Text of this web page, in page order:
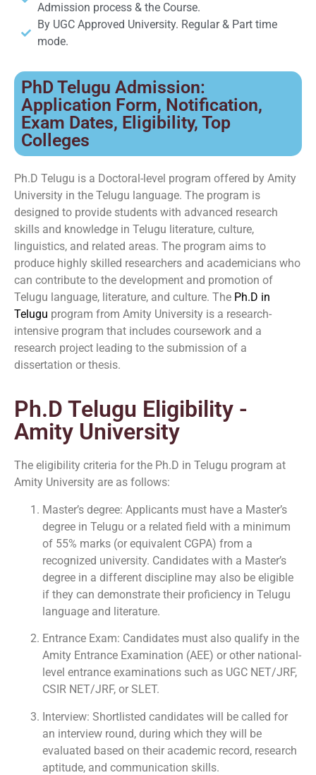
Admission process & the Course.
By UGC Approved University. Regular & Part time
mode.
PhD Telugu Admission:
Application Form, Notification,
Exam Dates, Eligibility, Top
Colleges
Ph.D Telugu is a Doctoral-level program offered by Amity
University in the Telugu language. The program is
designed to provide students with advanced research
skills and knowledge in Telugu literature, culture,
linguistics, and related areas. The program aims to
produce highly skilled researchers and academicians who
can contribute to the development and promotion of
Telugu language, literature, and culture. The Ph.D in
Telugu program from Amity University is a research-
intensive program that includes coursework and a
research project leading to the submission of a
dissertation or thesis.
Ph.D Telugu Eligibility -
Amity University
The eligibility criteria for the Ph.D in Telugu program at
Amity University are as follows:
Master’s degree: Applicants must have a Master’s
degree in Telugu or a related field with a minimum
of 55% marks (or equivalent CGPA) from a
recognized university. Candidates with a Master’s
degree in a different discipline may also be eligible
if they can demonstrate their proficiency in Telugu
language and literature.
Entrance Exam: Candidates must also qualify in the
Amity Entrance Examination (AEE) or other national-
level entrance examinations such as UGC NET/JRF,
CSIR NET/JRF, or SLET.
Interview: Shortlisted candidates will be called for
an interview round, during which they will be
evaluated based on their academic record, research
aptitude, and communication skills.